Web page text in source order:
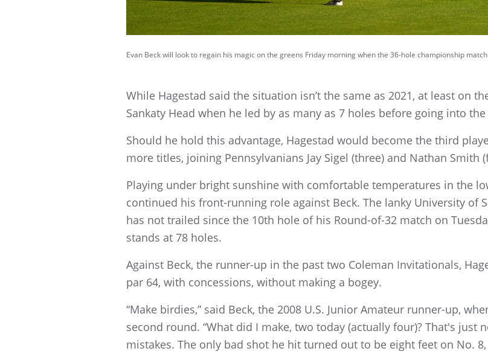
Evan Beck will look to regain his magic on the greens Friday morning when the 36-hole championship
While Hagestad said the situation isn’t the same as 2021, at least on
Sankaty Head when he led by as many as 7 holes before going into
Should he hold this advantage, Hagestad would become the third
more titles, joining Pennsylvanians Jay Sigel (three) and Nathan Smith
Playing under bright sunshine with comfortable temperatures in the
continued his front-running role against Beck. The lanky University of
has not trailed since the 10th hole of his Round-of-32 match on
stands at 78 holes.
Against Beck, the runner-up in the past two Coleman Invitationals,
par 64, with concessions, without making a bogey.
“Make birdies,” said Beck, the 2008 U.S. Junior Amateur runner-up,
second round. “What did I make, two today (actually four)? That's just
mistakes. The only bad shot he hit turned out to be eight feet on No.